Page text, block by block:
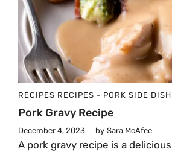
RECIPES RECIPES - PORK SIDE
Pork Gravy Recipe
December 4, 2023 by Sara McAfee
A pork gravy recipe is a